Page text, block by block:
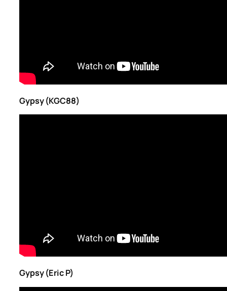
Gypsy (KGC88)
Gypsy (Eric P)